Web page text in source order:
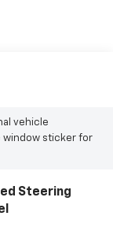
vehicle
window sticker for
Steering